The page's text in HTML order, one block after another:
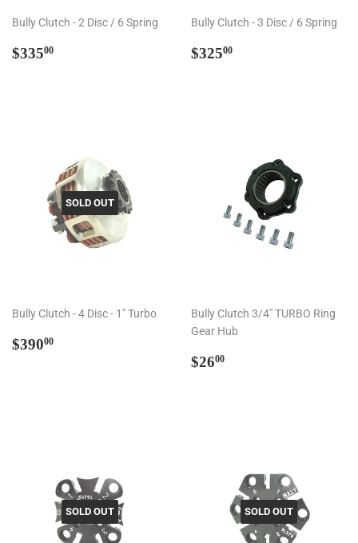
Bully Clutch - 2 Disc / 6 Spring
Regular
$33500
Bully Clutch - 3 Disc / 6 Spring
Regular
$32500
SOLD OUT
Bully Clutch - 4 Disc - 1" Turbo
Regular
$39000
Bully Clutch 3/4" TURBO Ring
Gear Hub
Regular
$2600
SOLD OUT SOLD OUT